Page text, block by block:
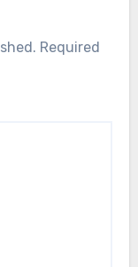
Required